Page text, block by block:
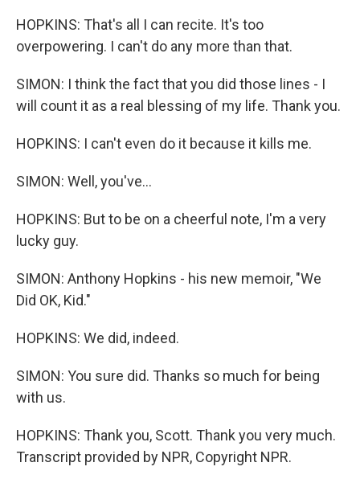
HOPKINS: That's all I can recite. It's too
overpowering. I can't do any more than that.
SIMON: I think the fact that you did those lines - I
will count it as a real blessing of my life. Thank you.
HOPKINS: I can't even do it because it kills me.
SIMON: Well, you've...
HOPKINS: But to be on a cheerful note, I'm a very
lucky guy.
SIMON: Anthony Hopkins - his new memoir, "We
Did OK, Kid."
HOPKINS: We did, indeed.
SIMON: You sure did. Thanks so much for being
with us.
HOPKINS: Thank you, Scott. Thank you very much.
Transcript provided by NPR, Copyright NPR.